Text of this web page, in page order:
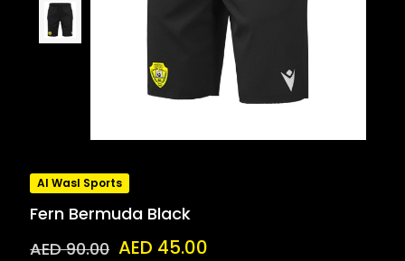
Al Wasl Sports
Fern Bermuda Black
AED 90.00 AED 45.00